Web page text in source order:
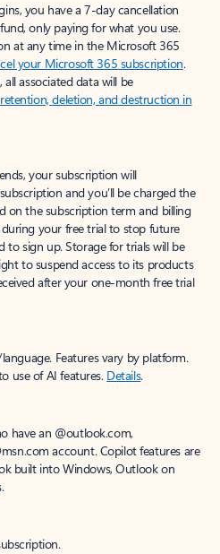
you have a 7-day cancellation
only paying for what you use.
at any time in the Microsoft 365
your Microsoft 365 subscription.
associated data will be
deletion, and destruction in
your subscription will
and you’ll be charged the
on the subscription term and billing
your free trial to stop future
to sign up. Storage for trials will be
to suspend access to its products
after your one-month free trial
Features vary by platform.
use of AI features. Details.
have an @outlook.com,
account. Copilot features are
built into Windows, Outlook on